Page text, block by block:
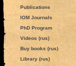
Publications
IOM Journals
PhD Program
Videos (rus)
Buy books (rus)
Library (rus)